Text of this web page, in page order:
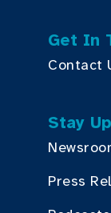
Get In
Contact
Stay
Press